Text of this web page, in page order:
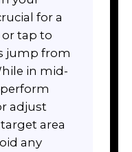
for a
or tap to
jump from
in mid-
adjust
area
any